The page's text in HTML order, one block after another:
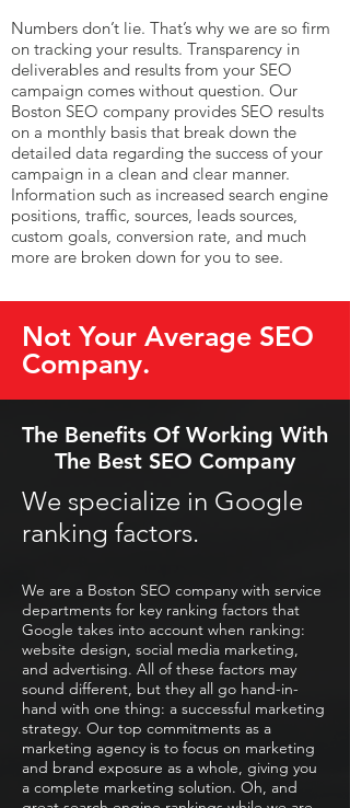
Numbers don’t lie. That’s why we are so firm
on tracking your results. Transparency in
deliverables and results from your SEO
campaign comes without question. Our
Boston SEO company provides SEO results
on a monthly basis that break down the
detailed data regarding the success of your
campaign in a clean and clear manner.
Information such as increased search engine
positions, traffic, sources, leads sources,
custom goals, conversion rate, and much
more are broken down for you to see.
Not Your Average SEO
Company.
The Benefits Of Working With
The Best SEO Company
We specialize in Google
ranking factors.
We are a Boston SEO company with service
departments for key ranking factors that
Google takes into account when ranking:
website design, social media marketing,
and advertising. All of these factors may
sound different, but they all go hand-in-
hand with one thing: a successful marketing
strategy. Our top commitments as a
marketing agency is to focus on marketing
and brand exposure as a whole, giving you
a complete marketing solution. Oh, and